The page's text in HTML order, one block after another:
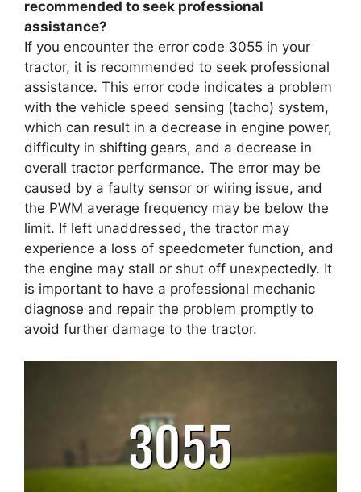
recommended to seek professional
assistance?
If you encounter the error code 3055 in your
tractor, it is recommended to seek professional
assistance. This error code indicates a problem
with the vehicle speed sensing (tacho) system,
which can result in a decrease in engine power,
difficulty in shifting gears, and a decrease in
overall tractor performance. The error may be
caused by a faulty sensor or wiring issue, and
the PWM average frequency may be below the
limit. If left unaddressed, the tractor may
experience a loss of speedometer function, and
the engine may stall or shut off unexpectedly. It
is important to have a professional mechanic
diagnose and repair the problem promptly to
avoid further damage to the tractor.